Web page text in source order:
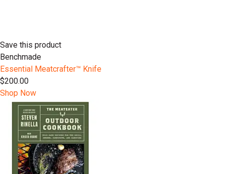
Save this product
Benchmade
Essential Meatcrafter™️ Knife
$200.00
Shop Now